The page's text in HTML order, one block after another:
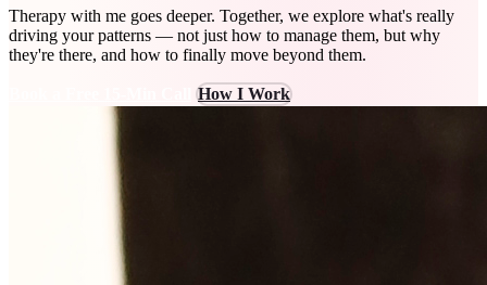
Therapy with me goes deeper. Together, we explore what's really
driving your patterns — not just how to manage them, but why
they're there, and how to finally move beyond them.
How I Work